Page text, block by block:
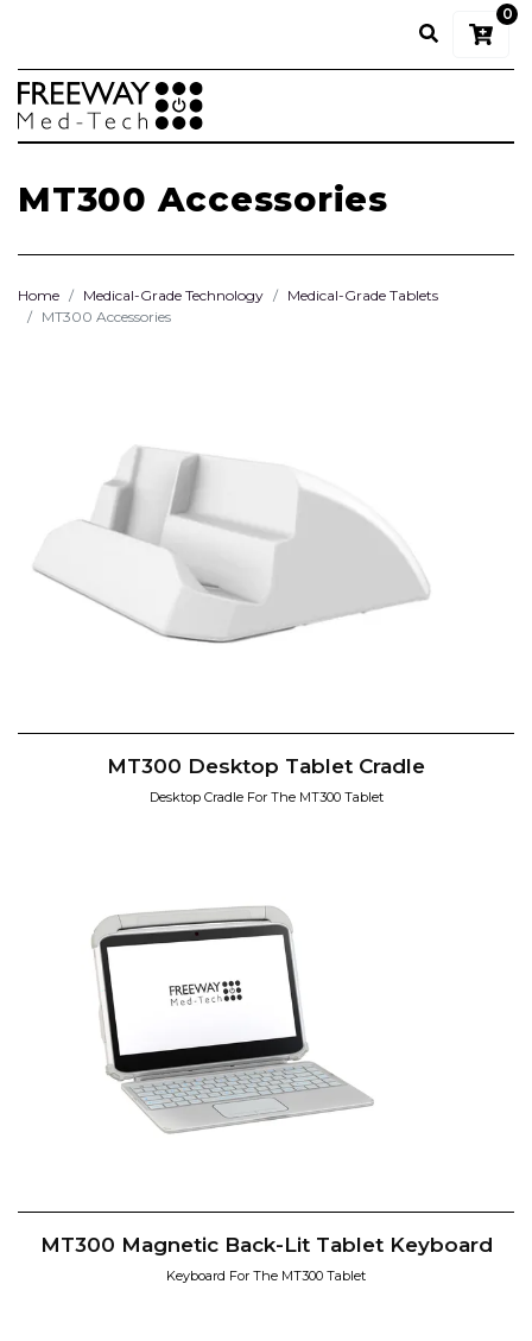
0
MT300 Accessories
Home Medical-Grade Technology
Medical-Grade Tablets
MT300 Accessories
MT300 Desktop Tablet Cradle
Desktop Cradle For The MT300 Tablet
MT300 Magnetic Back-Lit Tablet Keyboard
Keyboard For The MT300 Tablet